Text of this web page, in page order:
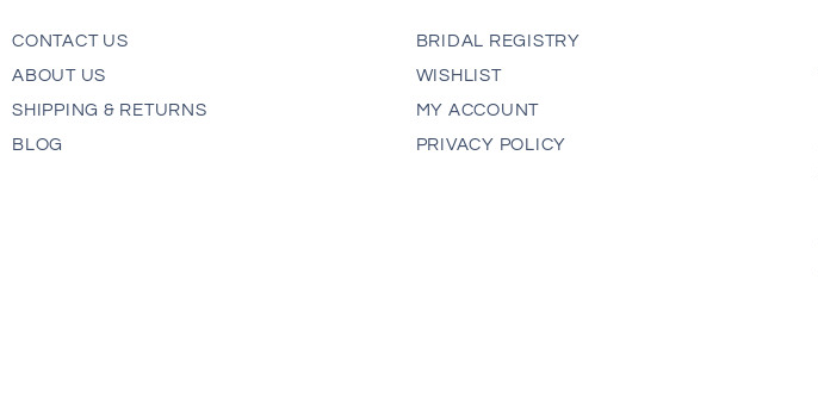
CONTACT US
ABOUT US
SHIPPING & RETURNS
BLOG
BRIDAL REGISTRY
WISHLIST
MY ACCOUNT
PRIVACY POLICY